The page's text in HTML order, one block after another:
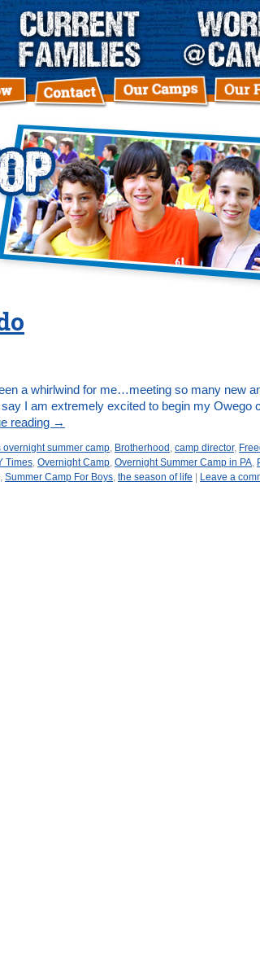
a whirlwind for me…meeting so many new
I am extremely excited to begin my Owego
reading →
overnight summer camp, Brotherhood , camp director,
Times, Overnight Camp, Overnight Summer Camp in PA,
, Summer Camp For Boys, the season of life Leave a